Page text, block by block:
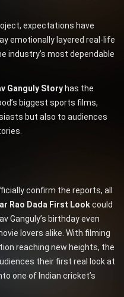
expectations have
emotionally layered real-life
industry’s most dependable
Ganguly Story has the
biggest sports films,
but also to audiences
confirm the reports, all
Rao Dada First Lookcould
Ganguly’s birthday even
lovers alike. With filming
reaching new heights, the
their first real look at
one of Indian cricket’s